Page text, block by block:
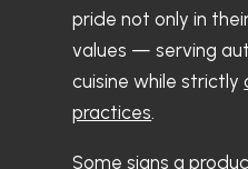
pride not only in
values — serving
cuisine while strictly
practices
Some signs a